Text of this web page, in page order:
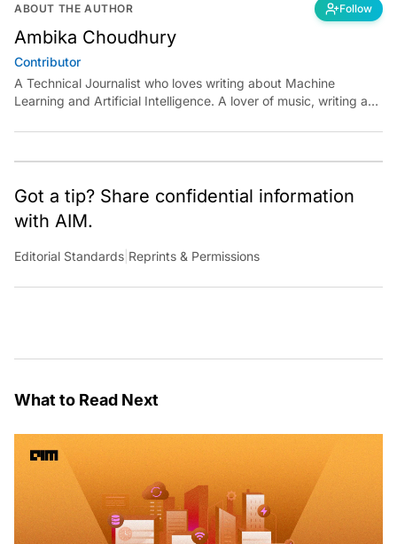
ABOUT THE AUTHOR Follow
Ambika Choudhury
Contributor
A Technical Journalist who loves writing about Machine
Learning and Artificial Intelligence. A lover of music, writing and
Got a tip? Share confidential information
with AIM.
Editorial Standards Reprints & Permissions
What to Read Next